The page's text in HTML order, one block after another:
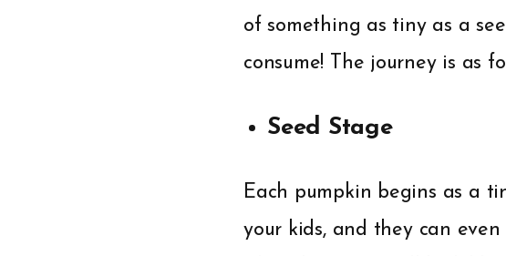
of something as tiny as a
consume! The journey is as
Seed Stage
Each pumpkin begins as a
your kids, and they can